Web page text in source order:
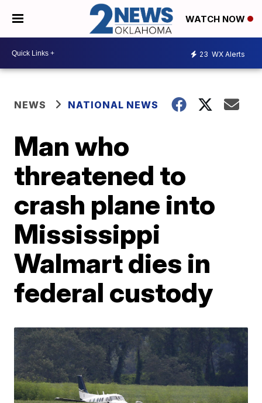
WATCH NOW
23 WX Alerts
NEWS NATIONAL NEWS
Man who
threatened to
crash plane into
Mississippi
Walmart dies in
federal custody